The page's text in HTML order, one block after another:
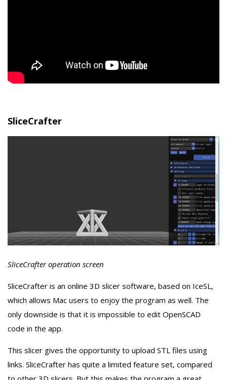
SliceCrafter
SliceCrafter operation screen
SliceCrafter is an online 3D slicer software, based on IceSL,
which allows Mac users to enjoy the program as well. The
only downside is that it is impossible to edit OpenSCAD
code in the app.
This slicer gives the opportunity to upload STL files using
links. SliceCrafter has quite a limited feature set, compared